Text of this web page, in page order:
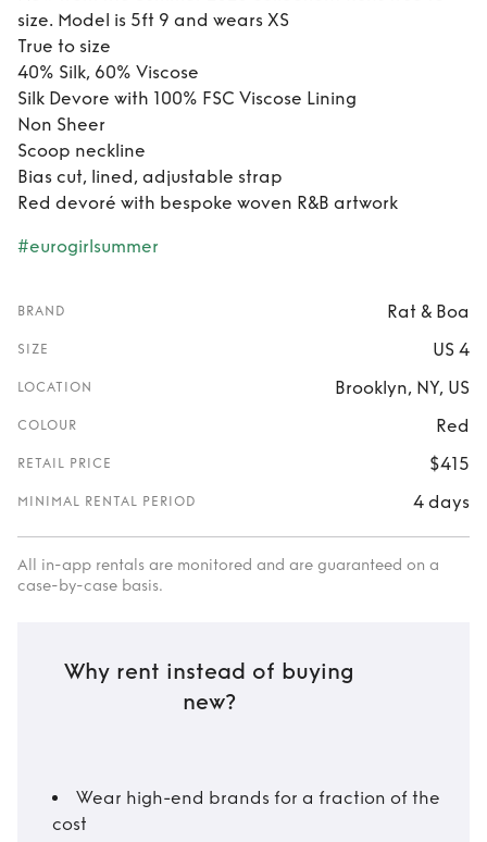
size. Model is 5ft 9 and wears XS
True to size
40% Silk, 60% Viscose
Silk Devore with 100% FSC Viscose Lining
Non Sheer
Scoop neckline
Bias cut, lined, adjustable strap
Red devoré with bespoke woven R&B artwork
#eurogirlsummer
BRAND Rat & Boa
SIZE US 4
LOCATION Brooklyn, NY, US
COLOUR Red
RETAIL PRICE $415
MINIMAL RENTAL PERIOD 4 days
All in-app rentals are monitored and are guaranteed on a
case-by-case basis.
Why rent instead of buying
new?
Wear high-end brands for a fraction of the
cost